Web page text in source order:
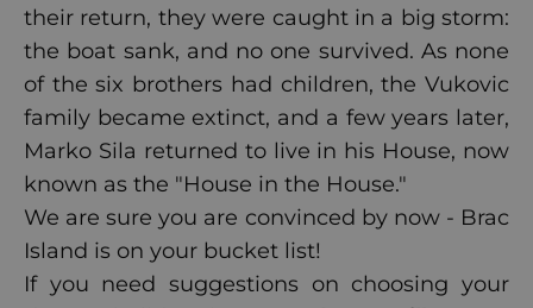
their return, they were caught in a big storm:
the boat sank, and no one survived. As none
of the six brothers had children, the Vukovic
family became extinct, and a few years later,
Marko Sila returned to live in his House, now
known as the "House in the House."
We are sure you are convinced by now - Brac
Island is on your bucket list!
If you need suggestions on choosing your